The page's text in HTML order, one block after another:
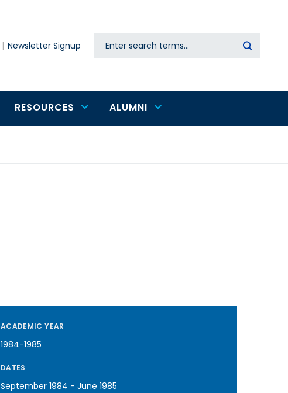
Newsletter Signup Search
RESOURCES ALUMNI
ACADEMIC YEAR
1984-1985
DATES
September 1984 - June 1985